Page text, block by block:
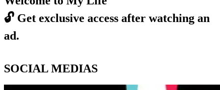
🔓 Get exclusive access after watching an
ad.
SOCIAL MEDIAS